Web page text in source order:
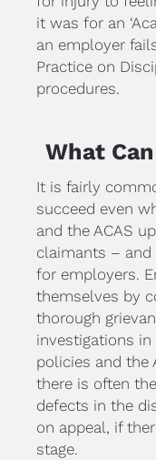
it was for an
an employer
Practice on
procedures.
What
It is fairly
succeed even
and the ACAS
claimants –
for employers.
themselves by
thorough
investigations
policies and the
there is often
defects in the
on appeal, if
stage.